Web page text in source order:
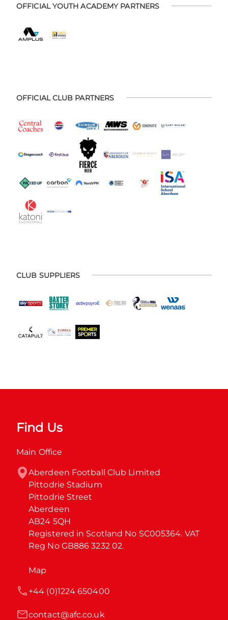
OFFICIAL YOUTH ACADEMY PARTNERS
OFFICIAL CLUB PARTNERS
CLUB SUPPLIERS
Find Us
Main Office
Aberdeen Football Club Limited
Pittodrie Stadium
Pittodrie Street
Aberdeen
AB24 5QH
Registered in Scotland No SC005364. VAT
Reg No GB886 3232 02.
Map
contact@afc.co.uk
+44 (0)1224 650400